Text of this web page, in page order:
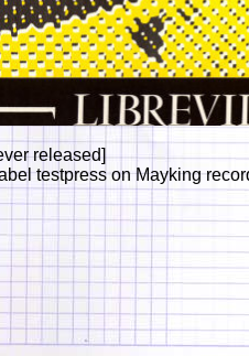
released]
testpress on Mayking